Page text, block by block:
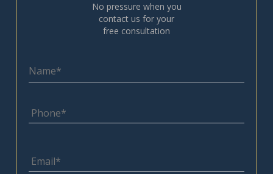
No pressure when you
contact us for your
free consultation